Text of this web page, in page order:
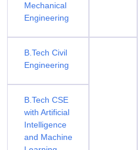
Mechanical
Engineering
B.Tech Civil
Engineering
B.Tech CSE
with Artificial
Intelligence
and Machine